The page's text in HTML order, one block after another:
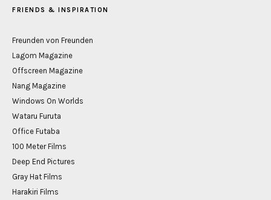
FRIENDS & INSPIRATION
Freunden von Freunden
Lagom Magazine
Offscreen Magazine
Nang Magazine
Windows On Worlds
Wataru Furuta
Office Futaba
100 Meter Films
Deep End Pictures
Gray Hat Films
Harakiri Films